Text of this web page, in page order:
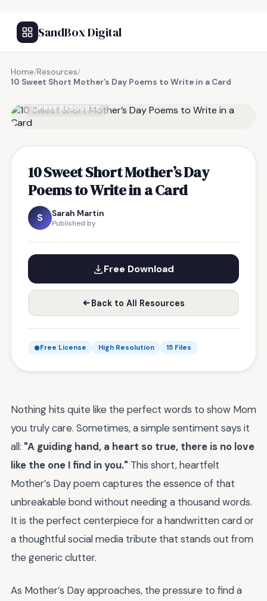
SandBox Digital
Home/Resources/
10 Sweet Short Mother’s Day Poems to Write in a Card
FREE RESOURCE
10 Sweet Short Mother’s Day
Poems to Write in a Card
S Sarah Martin
Published by
Free Download
Back to All Resources
Free License High Resolution 15 Files
Nothing hits quite like the perfect words to show Mom
you truly care. Sometimes, a simple sentiment says it
all: "A guiding hand, a heart so true, there is no love
like the one I find in you." This short, heartfelt
Mother’s Day poem captures the essence of that
unbreakable bond without needing a thousand words.
It is the perfect centerpiece for a handwritten card or
a thoughtful social media tribute that stands out from
the generic clutter.
As Mother’s Day approaches, the pressure to find a